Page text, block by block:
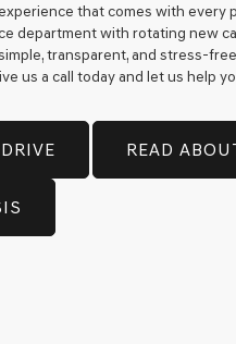
that comes with
department with rotating new
transparent, and stress-
us a call today and let us help
READ